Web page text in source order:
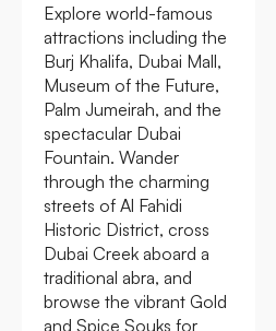
Explore world-famous
attractions including the
Burj Khalifa, Dubai Mall,
Museum of the Future,
Palm Jumeirah, and the
spectacular Dubai
Fountain. Wander
through the charming
streets of Al Fahidi
Historic District, cross
Dubai Creek aboard a
traditional abra, and
browse the vibrant Gold
and Spice Souks for